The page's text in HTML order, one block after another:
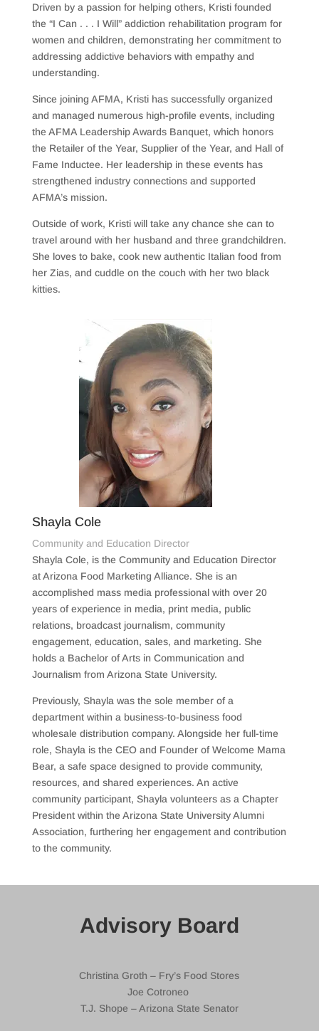
Driven by a passion for helping others, Kristi founded
the “I Can . . . I Will” addiction rehabilitation program for
women and children, demonstrating her commitment to
addressing addictive behaviors with empathy and
understanding.
Since joining AFMA, Kristi has successfully organized
and managed numerous high-profile events, including
the AFMA Leadership Awards Banquet, which honors
the Retailer of the Year, Supplier of the Year, and Hall of
Fame Inductee. Her leadership in these events has
strengthened industry connections and supported
AFMA’s mission.
Outside of work, Kristi will take any chance she can to
travel around with her husband and three grandchildren.
She loves to bake, cook new authentic Italian food from
her Zias, and cuddle on the couch with her two black
kitties.
Shayla Cole
Community and Education Director
Shayla Cole, is the Community and Education Director
at Arizona Food Marketing Alliance. She is an
accomplished mass media professional with over 20
years of experience in media, print media, public
relations, broadcast journalism, community
engagement, education, sales, and marketing. She
holds a Bachelor of Arts in Communication and
Journalism from Arizona State University.
Previously, Shayla was the sole member of a
department within a business-to-business food
wholesale distribution company. Alongside her full-time
role, Shayla is the CEO and Founder of Welcome Mama
Bear, a safe space designed to provide community,
resources, and shared experiences. An active
community participant, Shayla volunteers as a Chapter
President within the Arizona State University Alumni
Association, furthering her engagement and contribution
to the community.
Advisory Board
Christina Groth – Fry’s Food Stores
Joe Cotroneo
T.J. Shope – Arizona State Senator